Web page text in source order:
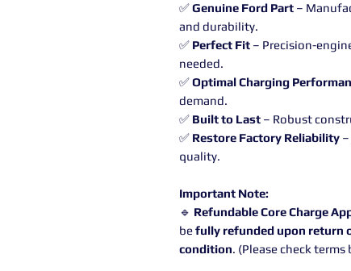
✅Genuine Ford Part –
and durability.
✅ Perfect Fit – Precision-
needed.
✅Optimal Charging
demand.
✅ Built to Last – Robust
✅ Restore Factory Reliability
quality.
Important Note:
🔹 Refundable Core Charge
befully refunded upon return
condition. (Please check